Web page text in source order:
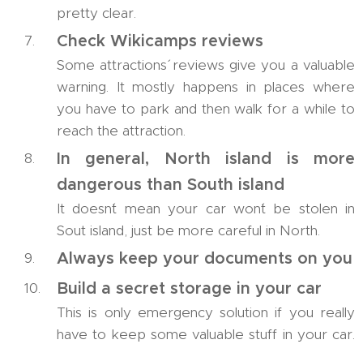
pretty clear.
Check Wikicamps reviews
Some attractions´ reviews give you a valuable
warning. It mostly happens in places where
you have to park and then walk for a while to
reach the attraction.
In general, North island is more
dangerous than South island
It doesn´t mean your car won´t be stolen in
Sout island, just be more careful in North.
Always keep your documents on you
Build a secret storage in your car
This is only emergency solution if you really
have to keep some valuable stuff in your car.